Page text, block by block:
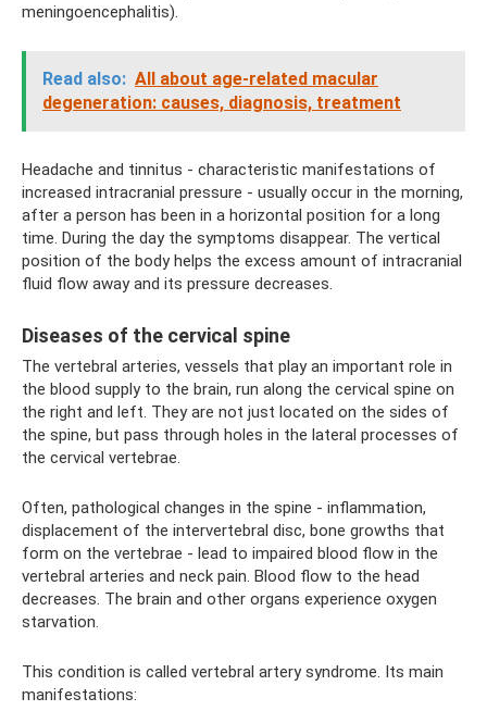
meningoencephalitis).
Read also: All about age-related macular
degeneration: causes, diagnosis, treatment
Headache and tinnitus - characteristic manifestations of
increased intracranial pressure - usually occur in the morning,
after a person has been in a horizontal position for a long
time. During the day the symptoms disappear. The vertical
position of the body helps the excess amount of intracranial
fluid flow away and its pressure decreases.
Diseases of the cervical spine
The vertebral arteries, vessels that play an important role in
the blood supply to the brain, run along the cervical spine on
the right and left. They are not just located on the sides of
the spine, but pass through holes in the lateral processes of
the cervical vertebrae.
Often, pathological changes in the spine - inflammation,
displacement of the intervertebral disc, bone growths that
form on the vertebrae - lead to impaired blood flow in the
vertebral arteries and neck pain. Blood flow to the head
decreases. The brain and other organs experience oxygen
starvation.
This condition is called vertebral artery syndrome. Its main
manifestations: